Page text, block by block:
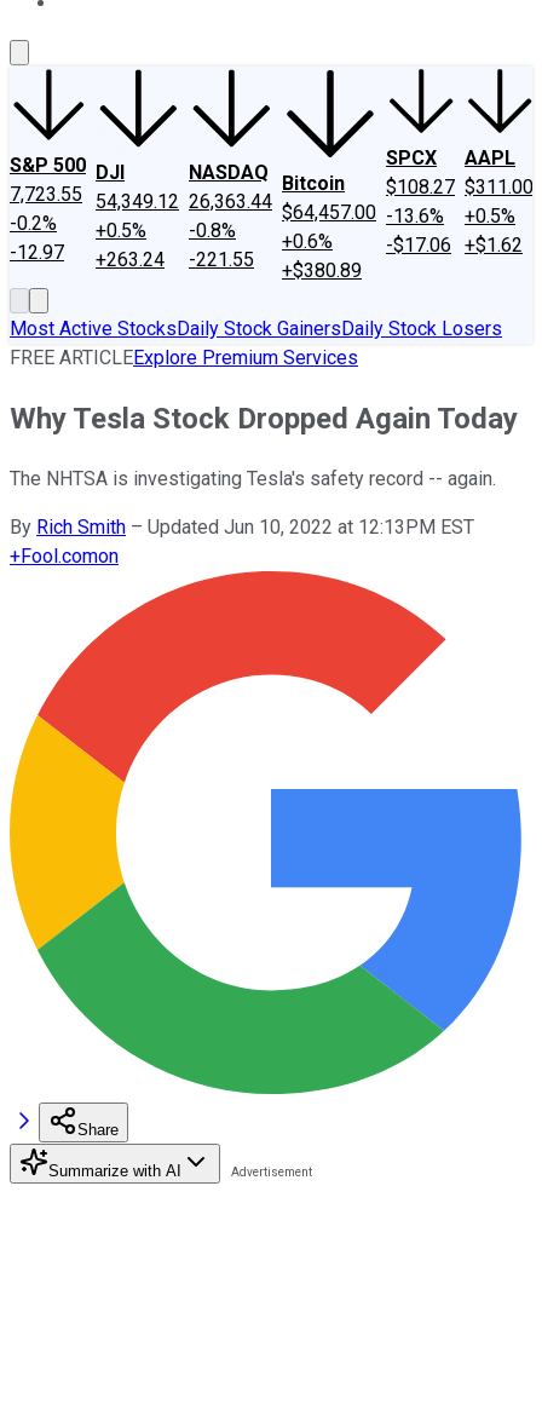
S&P 500
7,723.55
-0.2%
-12.97
DJI
54,349.12
+0.5%
+263.24
NASDAQ
26,363.44
-0.8%
-221.55
Bitcoin
$64,457.00
+0.6%
+$380.89
SPCX
$108.27
-13.6%
-$17.06
AAPL
$311.00
+0.5%
+$1.62
Most Active StocksDaily Stock GainersDaily Stock Losers
FREE ARTICLEExplore Premium Services
Why Tesla Stock Dropped Again Today
The NHTSA is investigating Tesla's safety record -- again.
By Rich Smith – Updated Jun 10, 2022 at 12:13PM EST
+Fool.comon
Share
Summarize with AI